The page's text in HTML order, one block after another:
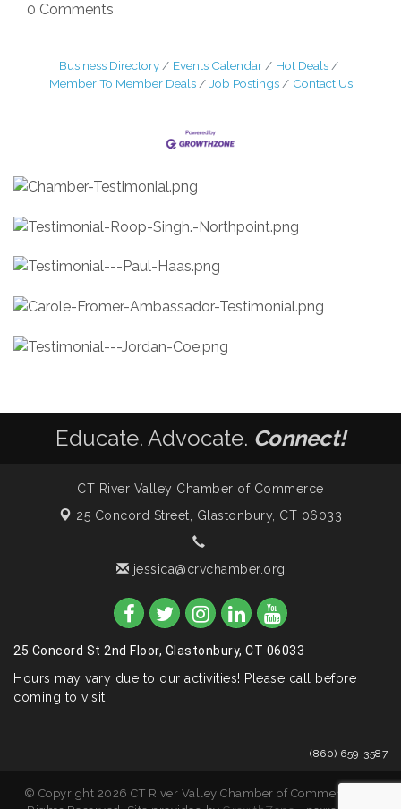
0 Comments
Business Directory Events Calendar
Hot Deals
Member To Member Deals
Job Postings Contact Us
Educate. Advocate. Connect!
CT River Valley Chamber of Commerce
25 Concord Street, Glastonbury, CT 06033
jessica@crvchamber.org
25 Concord St 2nd Floor, Glastonbury, CT 06033
Hours may vary due to our activities! Please call before
coming to visit!
(860) 659-3587
© Copyright 2026 CT River Valley Chamber of Commerce. All